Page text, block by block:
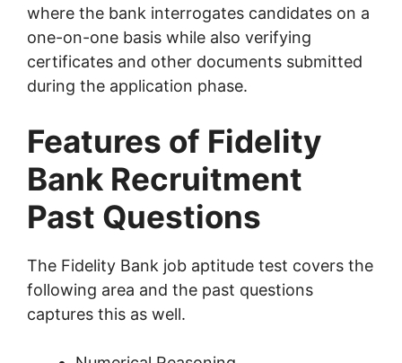
where the bank interrogates candidates on a
one-on-one basis while also verifying
certificates and other documents submitted
during the application phase.
Features of Fidelity
Bank Recruitment
Past Questions
The Fidelity Bank job aptitude test covers the
following area and the past questions
captures this as well.